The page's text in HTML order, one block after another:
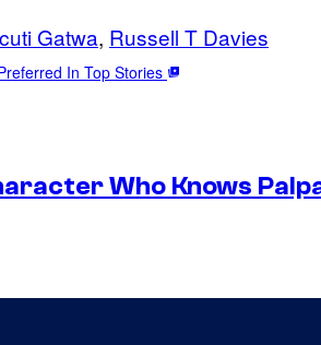
Gatwa, Russell T Davies
In Top Stories
Who Knows